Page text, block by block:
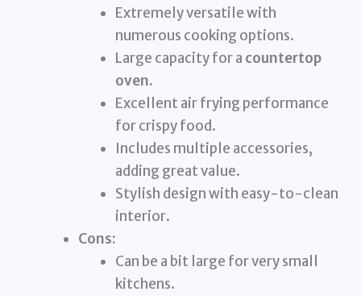
Extremely versatile with
numerous cooking options.
Large capacity for a countertop
oven.
Excellent air frying performance
for crispy food.
Includes multiple accessories,
adding great value.
Stylish design with easy-to-clean
interior.
Cons:
Can be a bit large for very small
kitchens.